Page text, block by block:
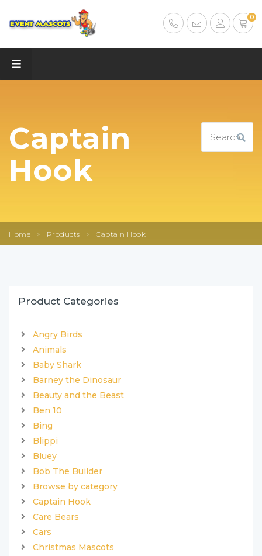
0
Captain
Hook
Home > Products > Captain Hook
Product Categories
Angry Birds
Animals
Baby Shark
Barney the Dinosaur
Beauty and the Beast
Ben 10
Bing
Blippi
Bluey
Bob The Builder
Browse by category
Captain Hook
Care Bears
Cars
Christmas Mascots